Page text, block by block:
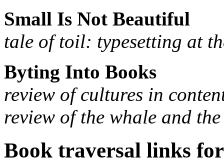
Small Is Not Beautiful
tale of toil: typesetting at
Byting Into Books
review of cultures in
review of the whale and
Book traversal links